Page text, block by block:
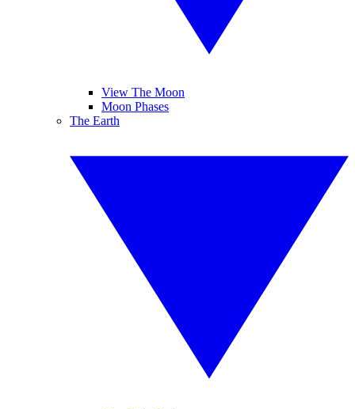
View The Moon
Moon Phases
The Earth